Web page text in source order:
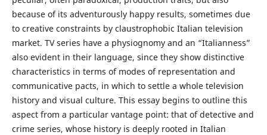
because of its adventurously happy results, sometimes due
to creative constraints by claustrophobic Italian television
market. TV series have a physiognomy and an “Italianness”
also evident in their language, since they show distinctive
characteristics in terms of modes of representation and
communicative pacts, in which to settle a whole television
history and visual culture. This essay begins to outline this
aspect from a particular vantage point: that of detective and
crime series, whose history is deeply rooted in Italian